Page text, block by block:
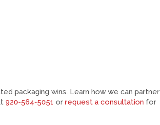
packaging wins. Learn how we can partner
920-564-5051 or request a consultation for